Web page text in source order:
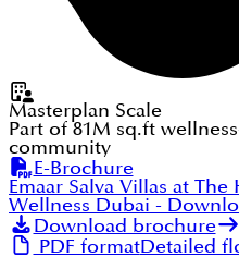
Masterplan Scale
Part of 81M sq.ft
community
E-Brochure
Emaar Salva Villas at
Wellness Dubai -
Download brochure
PDF formatDetailed